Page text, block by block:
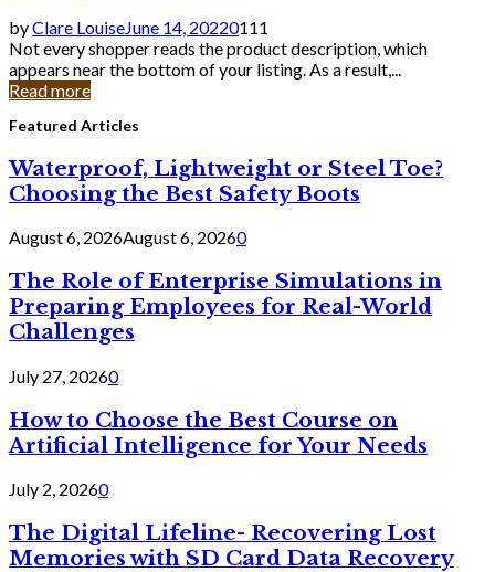
byClare LouiseJune 14, 20220111
Not every shopper reads the product description, which
appears near the bottom of your listing. As a result,...
Read more
Featured Articles
Waterproof, Lightweight or Steel Toe?
Choosing the Best Safety Boots
August 6, 2026August 6, 20260
The Role of Enterprise Simulations in
Preparing Employees for Real-World
Challenges
July 27, 20260
How to Choose the Best Course on
Artificial Intelligence for Your Needs
July 2, 20260
The Digital Lifeline- Recovering Lost
Memories with SD Card Data Recovery